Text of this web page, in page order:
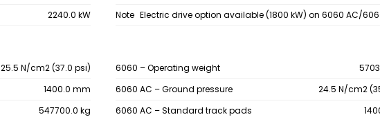
2240.0 kW Note Electric drive option available (1800 kW) on 6060 AC/
25.5 N/cm2 (37.0 psi) 6060 – Operating weight
1400.0 mm 6060 AC – Ground pressure
24.5 N/cm2
547700.0 kg 6060 AC – Standard track pads